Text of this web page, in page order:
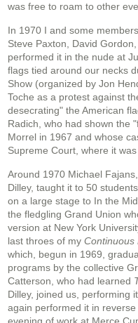
was free to roam to other
In 1970 I and some
Steve Paxton, David
performed it in the nude at
flags tied around our necks
Show (organized by Jon
Toche as a protest against
desecrating" the American
Radich, who had shown the
Morrel in 1967 and whose
Supreme Court, where it
Around 1970 Michael
Dilley, taught it to 50
on a large stage to In the
the fledgling Grand Union
version at New York
last throes of my Continuous
which, begun in 1969,
programs by the collective
Catterson, who had learned
Dilley, joined us, performing
again performed it in